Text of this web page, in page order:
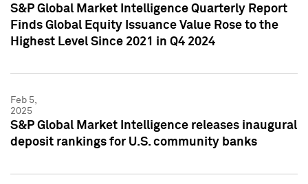
S&P Global Market Intelligence Quarterly Report
Finds Global Equity Issuance Value Rose to the
Highest Level Since 2021 in Q4 2024
Feb 5,
2025
S&P Global Market Intelligence releases inaugural
deposit rankings for U.S. community banks